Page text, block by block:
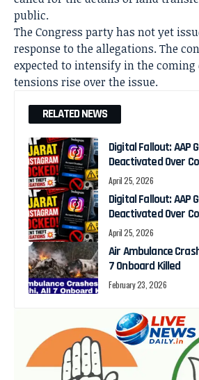
public.
The Congress party has not yet
response to the allegations. The
expected to intensify in the
tensions rise over the issue.
RELATED NEWS
Digital Fallout: AAP
Deactivated Over
April 25, 2026
Digital Fallout: AAP
Deactivated Over
April 25, 2026
Air Ambulance
7 Onboard Killed
February 23, 2026